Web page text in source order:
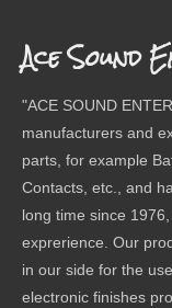
Ace Sound
"ACE SOUND
manufacturers and
parts, for example
Contacts, etc., and
long time since
exprerience. Our
in our side for the
electronic finishes